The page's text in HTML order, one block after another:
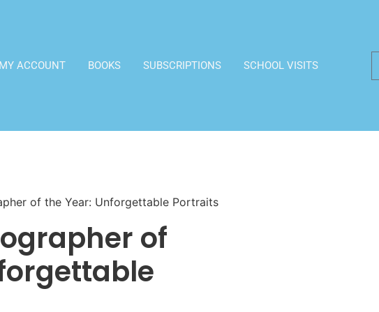
MY ACCOUNT BOOKS SUBSCRIPTIONS SCHOOL VISITS
of the Year: Unforgettable Portraits
of